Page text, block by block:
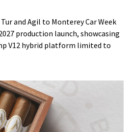
and Agil to Monterey Car Week
production launch, showcasing
V12 hybrid platform limited to